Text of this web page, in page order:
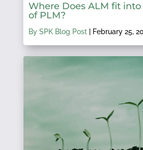
Where Does ALM fit
of PLM?
By SPK Blog Post| February 25,